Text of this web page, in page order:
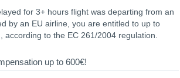
for 3+ hours flight was departing from an
by an EU airline, you are entitled to up to
according to the EC 261/2004 regulation.
up to 600€!